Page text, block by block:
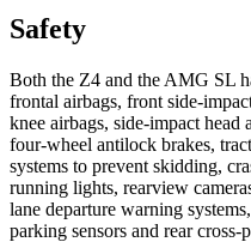
Safety
Both the Z4 and the AMG SL
frontal airbags, front side-
knee airbags, side-impact head
four-wheel antilock brakes,
systems to prevent skidding,
running lights, rearview
lane departure warning
parking sensors and rear cross-